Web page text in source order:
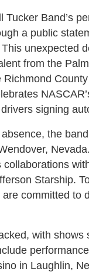
Band’s
a public
unexpected
from the
signing
the
Starship.
committed
with
in Laughlin,